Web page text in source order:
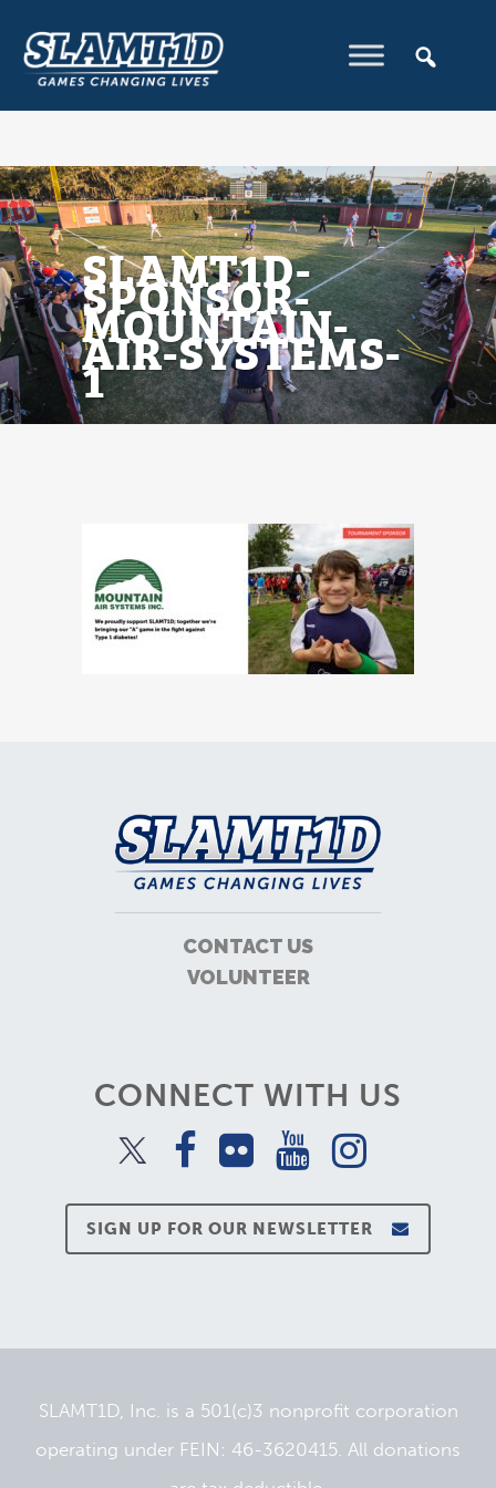
SLAMT1D-
SPONSOR-
MOUNTAIN-
AIR-SYSTEMS-
1
CONTACT US
VOLUNTEER
CONNECT WITH US
SIGN UP FOR OUR NEWSLETTER
SLAMT1D, Inc. is a 501(c)3 nonprofit corporation
operating under FEIN: 46-3620415. All donations